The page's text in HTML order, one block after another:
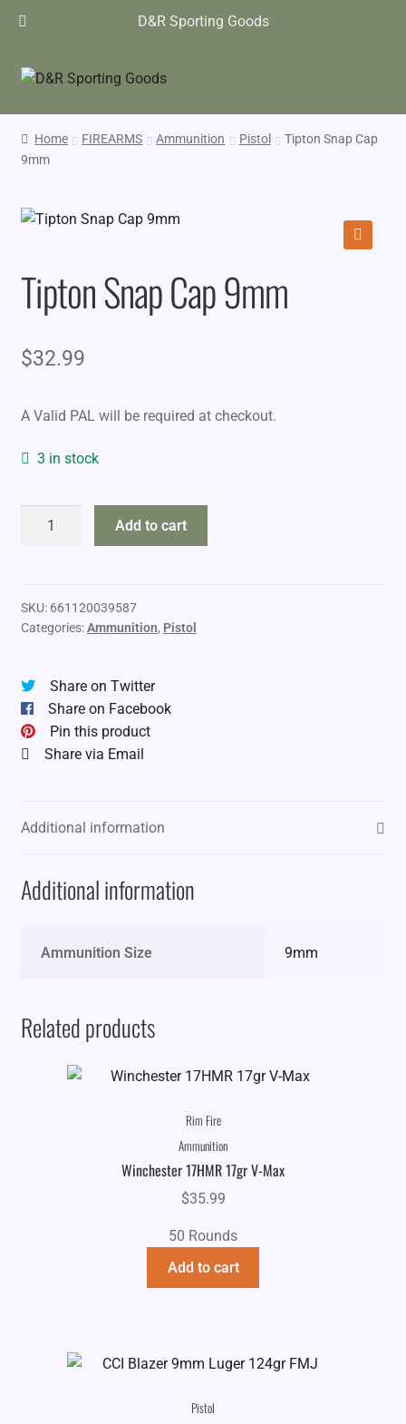
D&R Sporting Goods
Home FIREARMS Ammunition Pistol
Tipton Snap Cap
9mm
Tipton Snap Cap 9mm
$32.99
A Valid PAL will be required at checkout.
3 in stock
Tipton
quantity
Add to cart
SKU: 661120039587
Categories:Ammunition, Pistol
Share on Twitter
Share on Facebook
Pin this product
Share via Email
Additional information
Additional information
Ammunition Size 9mm
Related products
Rim Fire
Ammunition
Winchester 17HMR 17gr V-Max
$35.99
50 Rounds
Add to cart
Pistol